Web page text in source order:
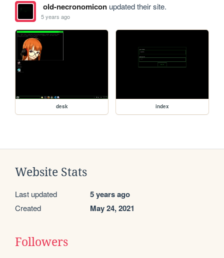
old-necronomiconupdated their site.
5 years ago
desk index
Website Stats
Last updated 5 years ago
Created May 24, 2021
Followers